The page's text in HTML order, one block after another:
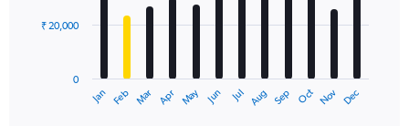
The
Jan Feb Mar Apr May Jun Jul Aug Sep Oct Nov Dec
0
₹ 20,000